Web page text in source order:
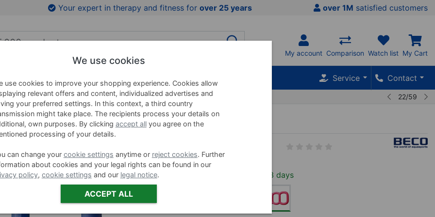
product imagesYour expert in therapy and fitness for over 25 years over 1M satisfied customers
My account Comparison Watch list My Cart
Service Contact
22/59
BECO BEnamic
In Stock, 2-3 days
We use cookies
use cookies to improve your shopping experience. Cookies allow
relevant offers and content, individualized advertises and
your preferred settings. In this context, a third country
might take place. The recipients process your details on
own purposes. By clicking accept allyou agree on the
processing of your details.
can change your cookie settings anytime or reject cookies. Further
about cookies and your legal rights can be found in our
policy, cookie settings and our legal notice.
ACCEPT ALL